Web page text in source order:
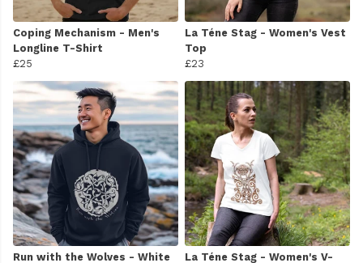
Coping Mechanism - Men's
Longline T-Shirt
£25
La Téne Stag - Women's Vest
Top
£23
Run with the Wolves - White La Téne Stag - Women's V-